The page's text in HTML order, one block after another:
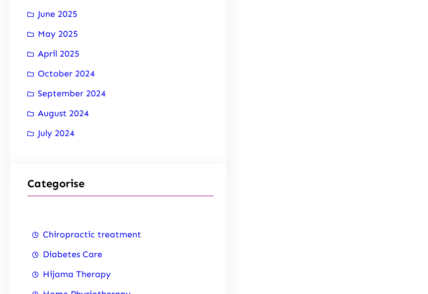
June 2025
May 2025
April 2025
October 2024
September 2024
August 2024
July 2024
Categorise
Chiropractic treatment
Diabetes Care
Hijama Therapy